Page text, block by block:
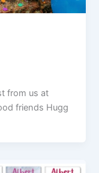
from us at
friends Hugg